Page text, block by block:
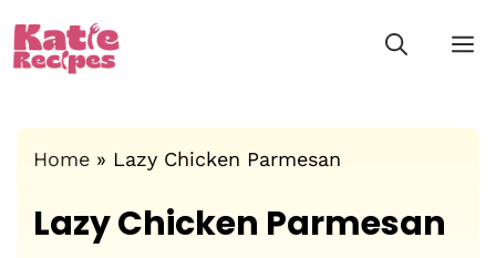
to
content
Home » Lazy Chicken Parmesan
Lazy Chicken Parmesan